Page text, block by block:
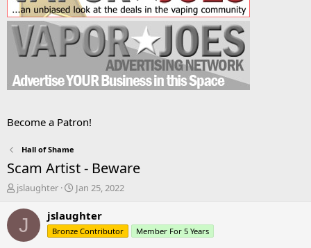
Become a Patron!
Hall of Shame
Scam Artist - Beware
T
r
a
jslaughter
S
a
r
t
Jan 25, 2022
J jslaughter
Bronze Contributor Member For 5 Years